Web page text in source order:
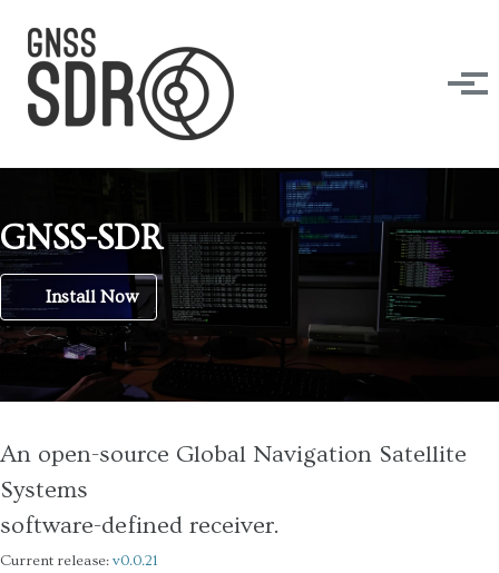
GNSS-SDR
Install Now
An open-source Global Navigation Satellite
Systems
software-defined receiver.
Current release:v0.0.21